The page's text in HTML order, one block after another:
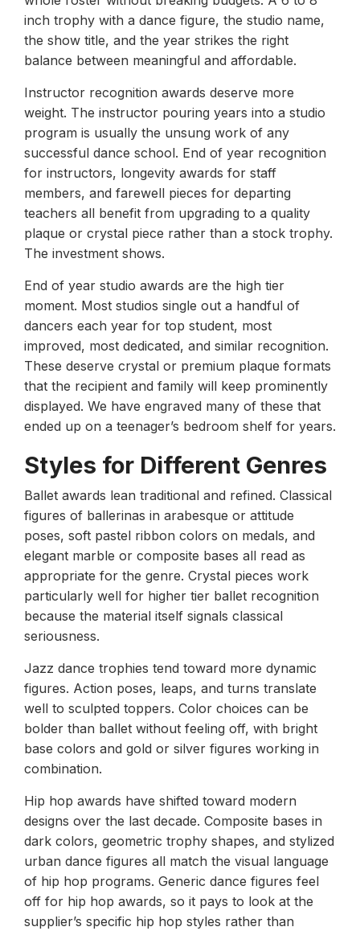
inch trophy with a dance figure, the studio name,
the show title, and the year strikes the right
balance between meaningful and affordable.
Instructor recognition awards deserve more
weight. The instructor pouring years into a studio
program is usually the unsung work of any
successful dance school. End of year recognition
for instructors, longevity awards for staff
members, and farewell pieces for departing
teachers all benefit from upgrading to a quality
plaque or crystal piece rather than a stock trophy.
The investment shows.
End of year studio awards are the high tier
moment. Most studios single out a handful of
dancers each year for top student, most
improved, most dedicated, and similar recognition.
These deserve crystal or premium plaque formats
that the recipient and family will keep prominently
displayed. We have engraved many of these that
ended up on a teenager’s bedroom shelf for years.
Styles for Different Genres
Ballet awards lean traditional and refined. Classical
figures of ballerinas in arabesque or attitude
poses, soft pastel ribbon colors on medals, and
elegant marble or composite bases all read as
appropriate for the genre. Crystal pieces work
particularly well for higher tier ballet recognition
because the material itself signals classical
seriousness.
Jazz dance trophies tend toward more dynamic
figures. Action poses, leaps, and turns translate
well to sculpted toppers. Color choices can be
bolder than ballet without feeling off, with bright
base colors and gold or silver figures working in
combination.
Hip hop awards have shifted toward modern
designs over the last decade. Composite bases in
dark colors, geometric trophy shapes, and stylized
urban dance figures all match the visual language
of hip hop programs. Generic dance figures feel
off for hip hop awards, so it pays to look at the
supplier’s specific hip hop styles rather than